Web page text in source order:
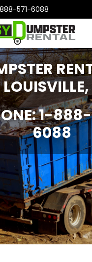
571-6088
1-
6088